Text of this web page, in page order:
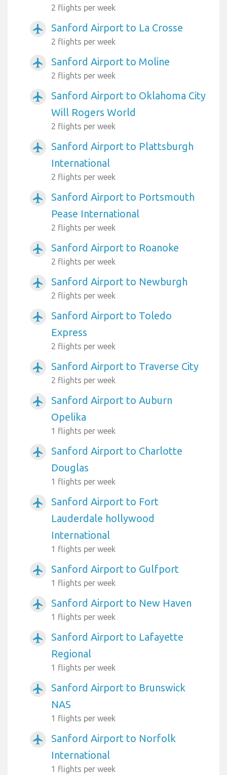
2 flights per week
airplanemode_active Sanford Airport to La Crosse
2 flights per week
airplanemode_active Sanford Airport to Moline
2 flights per week
airplanemode_active
Sanford Airport to Oklahoma City
Will Rogers World
2 flights per week
airplanemode_active
Sanford Airport to Plattsburgh
International
2 flights per week
airplanemode_active
Sanford Airport to Portsmouth
Pease International
2 flights per week
airplanemode_active Sanford Airport to Roanoke
2 flights per week
airplanemode_active Sanford Airport to Newburgh
2 flights per week
airplanemode_active
Sanford Airport to Toledo
Express
2 flights per week
airplanemode_active Sanford Airport to Traverse City
2 flights per week
airplanemode_active
Sanford Airport to Auburn
Opelika
1 flights per week
airplanemode_active
Sanford Airport to Charlotte
Douglas
1 flights per week
airplanemode_active
Sanford Airport to Fort
Lauderdale hollywood
International
1 flights per week
airplanemode_active Sanford Airport to Gulfport
1 flights per week
airplanemode_active Sanford Airport to New Haven
1 flights per week
airplanemode_active
Sanford Airport to Lafayette
Regional
1 flights per week
airplanemode_active
Sanford Airport to Brunswick
NAS
1 flights per week
airplanemode_active
Sanford Airport to Norfolk
International
1 flights per week